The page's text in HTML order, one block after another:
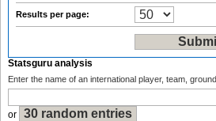
Results per page:
Statsguru analysis
Enter the name of an international player, team,
or